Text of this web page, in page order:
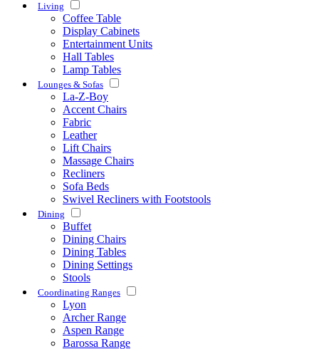
Living
Coffee Table
Display Cabinets
Entertainment Units
Hall Tables
Lamp Tables
Lounges & Sofas
La-Z-Boy
Accent Chairs
Fabric
Leather
Lift Chairs
Massage Chairs
Recliners
Sofa Beds
Swivel Recliners with Footstools
Dining
Buffet
Dining Chairs
Dining Tables
Dining Settings
Stools
Coordinating Ranges
Lyon
Archer Range
Aspen Range
Barossa Range